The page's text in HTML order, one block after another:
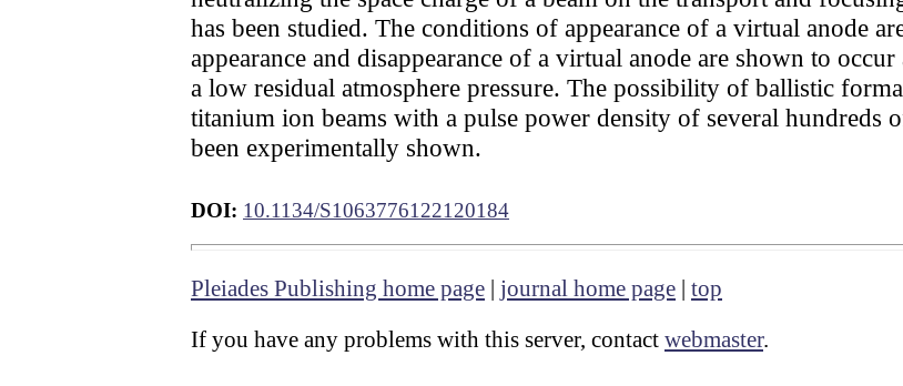
has been studied. The conditions of appearance of a virtual anode
appearance and disappearance of a virtual anode are shown to
a low residual atmosphere pressure. The possibility of ballistic
titanium ion beams with a pulse power density of several hundreds
been experimentally shown.
DOI: 10.1134/S1063776122120184
Pleiades Publishing home page | journal home page | top
If you have any problems with this server, contact webmaster.